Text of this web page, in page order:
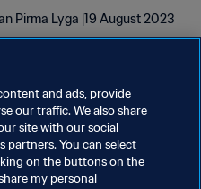
Pirma Lyga |19 August 2023
and ads, provide
our traffic. We also share
site with our social
partners. You can select
on the buttons on the
my personal